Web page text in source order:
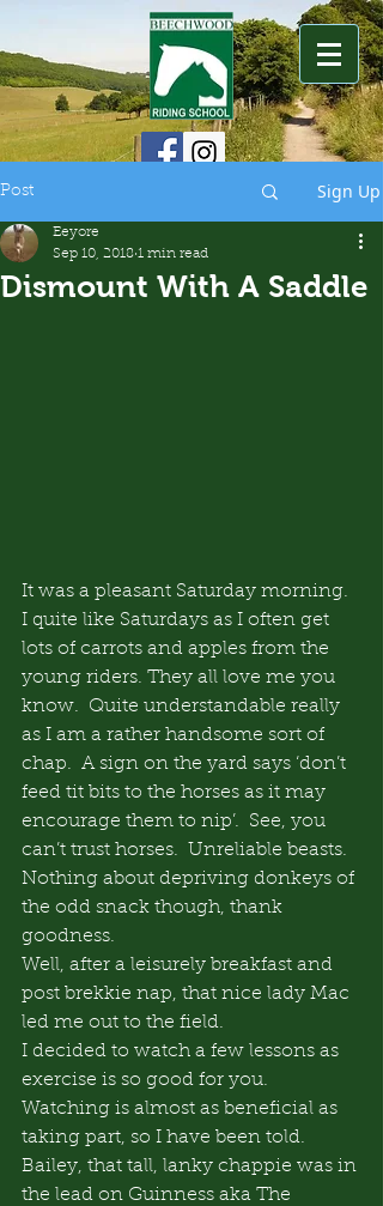
Post Sign Up
Dismount With A Saddle
Eeyore
Sep 10, 2018 1 min read
It was a pleasant Saturday morning.
I quite like Saturdays as I often get
lots of carrots and apples from the
young riders. They all love me you
know.  Quite understandable really
as I am a rather handsome sort of
chap.  A sign on the yard says ‘don’t
feed tit bits to the horses as it may
encourage them to nip’.  See, you
can’t trust horses.  Unreliable beasts.
Nothing about depriving donkeys of
the odd snack though, thank
goodness.
Well, after a leisurely breakfast and
post brekkie nap, that nice lady Mac
led me out to the field.
I decided to watch a few lessons as
exercise is so good for you.
Watching is almost as beneficial as
taking part, so I have been told.
Bailey, that tall, lanky chappie was in
the lead on Guinness aka The